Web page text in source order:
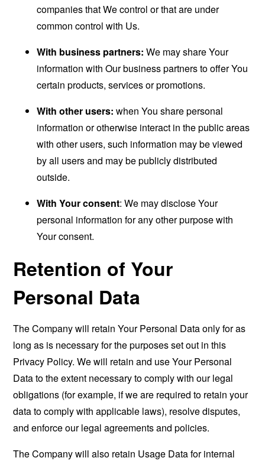
companies that We control or that are under
common control with Us.
With business partners: We may share Your
information with Our business partners to offer You
certain products, services or promotions.
With other users: when You share personal
information or otherwise interact in the public areas
with other users, such information may be viewed
by all users and may be publicly distributed
outside.
With Your consent: We may disclose Your
personal information for any other purpose with
Your consent.
Retention of Your
Personal Data
The Company will retain Your Personal Data only for as
long as is necessary for the purposes set out in this
Privacy Policy. We will retain and use Your Personal
Data to the extent necessary to comply with our legal
obligations (for example, if we are required to retain your
data to comply with applicable laws), resolve disputes,
and enforce our legal agreements and policies.
The Company will also retain Usage Data for internal